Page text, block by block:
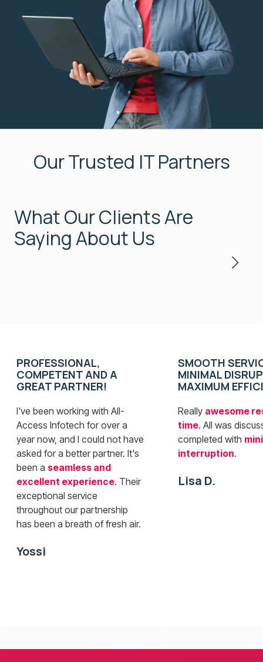
Our Trusted IT Partners
What Our Clients Are
Saying About Us
PROFESSIONAL,
COMPETENT AND A
GREAT PARTNER!
I've been working with All-
Access Infotech for over a
year now, and I could not have
asked for a better partner. It's
been a seamless and
excellent experience. Their
exceptional service
throughout our partnership
has been a breath of fresh air.
Yossi
SMOOTH
MINIMAL
MAXIMUM
Really awesome
time. All was
completed with
interruption.
Lisa D.